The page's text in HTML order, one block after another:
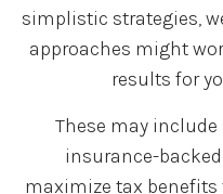
simplistic strategies,
approaches might
results for
These may
insurance-
maximize tax